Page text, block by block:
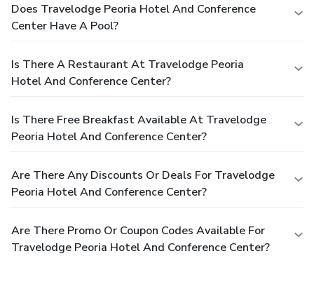
Does Travelodge Peoria Hotel And Conference
Center Have A Pool?
Is There A Restaurant At Travelodge Peoria
Hotel And Conference Center?
Is There Free Breakfast Available At Travelodge
Peoria Hotel And Conference Center?
Are There Any Discounts Or Deals For Travelodge
Peoria Hotel And Conference Center?
Are There Promo Or Coupon Codes Available For
Travelodge Peoria Hotel And Conference Center?